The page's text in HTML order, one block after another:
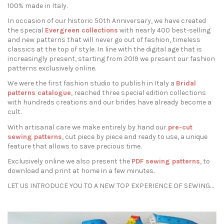
100% made in Italy.
In occasion of our historic 50th Anniversary, we have created
the special Evergreen collections with nearly 400 best-selling
and new patterns that will never go out of fashion, timeless
classics at the top of style. In line with the digital age that is
increasingly present, starting from 2019 we present our fashion
patterns exclusively online.
We were the first fashion studio to publish in Italy a Bridal
patterns catalogue, reached three special edition collections
with hundreds creations and our brides have already become a
cult.
With artisanal care we make entirely by hand our pre-cut
sewing patterns, cut piece by piece and ready to use, a unique
feature that allows to save precious time.
Exclusively online we also present the PDF sewing patterns, to
download and print at home in a few minutes.
LET US INTRODUCE YOU TO A NEW TOP EXPERIENCE OF SEWING…